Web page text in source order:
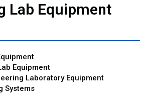
Lab Equipment
Equipment
Laboratory Equipment
Systems